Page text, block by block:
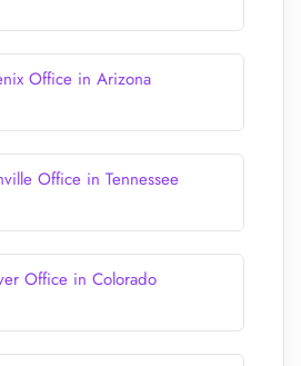
Office in Arizona
Office in Tennessee
Office in Colorado